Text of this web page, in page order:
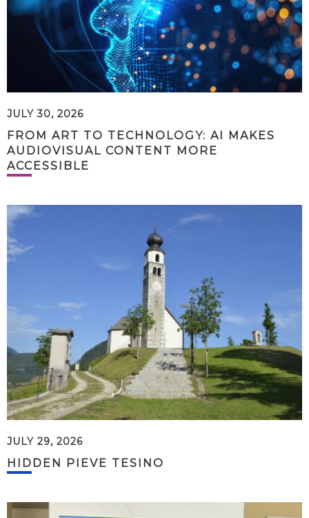
JULY 30, 2026
FROM ART TO TECHNOLOGY: AI MAKES
AUDIOVISUAL CONTENT MORE
ACCESSIBLE
JULY 29, 2026
HIDDEN PIEVE TESINO